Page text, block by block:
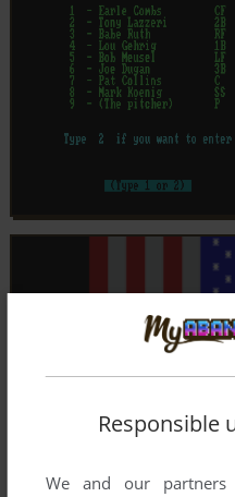
Responsible
We and our